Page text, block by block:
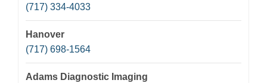
(717) 334-4033
Hanover
(717) 698-1564
Adams Diagnostic Imaging